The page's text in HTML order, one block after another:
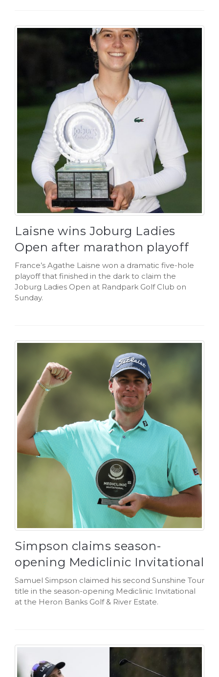
Laisne wins Joburg Ladies
Open after marathon playoff
France’s Agathe Laisne won a dramatic five-hole
playoff that finished in the dark to claim the
Joburg Ladies Open at Randpark Golf Club on
Sunday.
Simpson claims season-
opening Mediclinic Invitational
Samuel Simpson claimed his second Sunshine Tour
title in the season-opening Mediclinic Invitational
at the Heron Banks Golf & River Estate.